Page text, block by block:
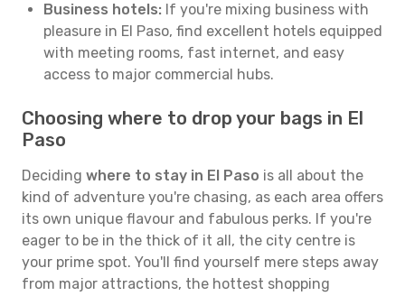
Business hotels: If you're mixing business with
pleasure in El Paso, find excellent hotels equipped
with meeting rooms, fast internet, and easy
access to major commercial hubs.
Choosing where to drop your bags in El
Paso
Deciding where to stay in El Paso is all about the
kind of adventure you're chasing, as each area offers
its own unique flavour and fabulous perks. If you're
eager to be in the thick of it all, the city centre is
your prime spot. You'll find yourself mere steps away
from major attractions, the hottest shopping